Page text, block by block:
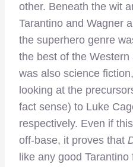
other. Beneath the wit
Tarantino and Wagner
the superhero genre
the best of the
was also science
looking at the
fact sense) to Luke
respectively. Even if
off-base, it proves that
like any good